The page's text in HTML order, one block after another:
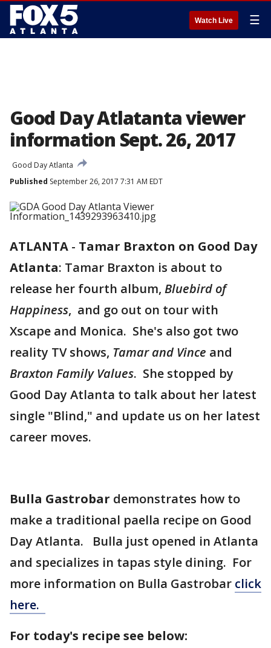
Watch Live ☰
Good Day Atlatanta viewer
information Sept. 26, 2017
Good Day Atlanta
Published September 26, 2017 7:31 AM EDT
ATLANTA - Tamar Braxton on Good Day
Atlanta: Tamar Braxton is about to
release her fourth album, Bluebird of
Happiness, and go out on tour with
Xscape and Monica. She's also got two
reality TV shows, Tamar and Vince and
Braxton Family Values. She stopped by
Good Day Atlanta to talk about her latest
single "Blind," and update us on her latest
career moves.
Bulla Gastrobar demonstrates how to
make a traditional paella recipe on Good
Day Atlanta. Bulla just opened in Atlanta
and specializes in tapas style dining. For
more information on Bulla Gastrobar click
here.
For today's recipe see below: